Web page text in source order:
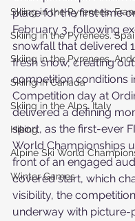
Skiing in the Pyrenees.
Skiing in the Pyrenees.
Skiing in the Pyrenees.
Skiing in Canada
Skiing in the Alps. Italy
Hiking
Alpine Ski World
Winter Games
place for the first time
February 3, following
snowfall that delivered
fresh snow, creating
competition conditions
Competition day at
delivered a defining
sport, as the first-ever
World Championships
front of an engaged
covered start, which
visibility, the
underway with picture-